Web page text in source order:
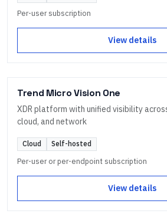
Per-user subscription
View details
Trend Micro Vision One
XDR platform with unified visibility
cloud, and network
Cloud Self-hosted
Per-user or per-endpoint subscription
View details